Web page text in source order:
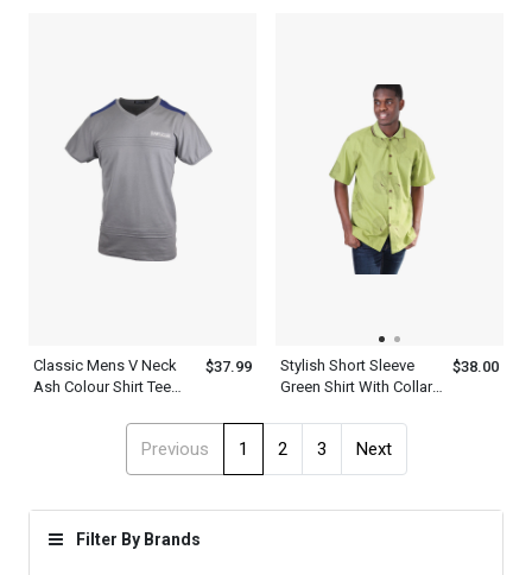
Filter By Brands
Classic Mens V Neck
Ash Colour Shirt Tee
Shoulder Design
$37.99
Stylish Short Sleeve
Green Shirt With Collar
$38.00
Previous 1 2 3 Next